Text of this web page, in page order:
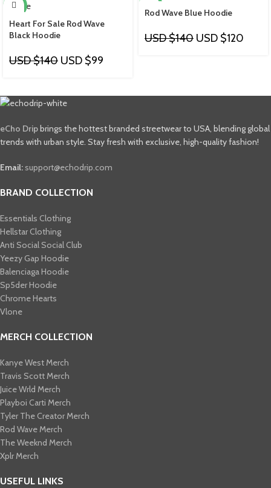
-29%
Heart For Sale Rod Wave
Black Hoodie
USD $140 USD $99
Rod Wave Blue Hoodie
USD $140 USD $120
eCho Drip brings the hottest branded streetwear to USA, blending global
trends with urban style. Stay fresh with exclusive, high-quality fashion!
Email: support@echodrip.com
BRAND COLLECTION
Essentials Clothing
Hellstar Clothing
Anti Social Social Club
Yeezy Gap Hoodie
Balenciaga Hoodie
Sp5der Hoodie
Chrome Hearts
Vlone
MERCH COLLECTION
Kanye West Merch
Travis Scott Merch​
Juice Wrld Merch​
Playboi Carti Merch​
Tyler The Creator Merch​
Rod Wave Merch
The Weeknd Merch​
Xplr Merch​
USEFUL LINKS